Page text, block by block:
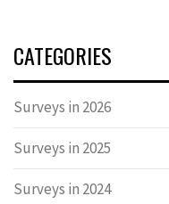
CATEGORIES
Surveys in 2026
Surveys in 2025
Surveys in 2024